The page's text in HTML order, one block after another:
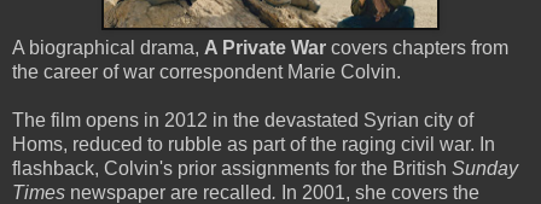
A biographical drama, A Private War covers chapters from
the career of war correspondent Marie Colvin.
The film opens in 2012 in the devastated Syrian city of
Homs, reduced to rubble as part of the raging civil war. In
flashback, Colvin's prior assignments for the British Sunday
Times newspaper are recalled. In 2001, she covers the